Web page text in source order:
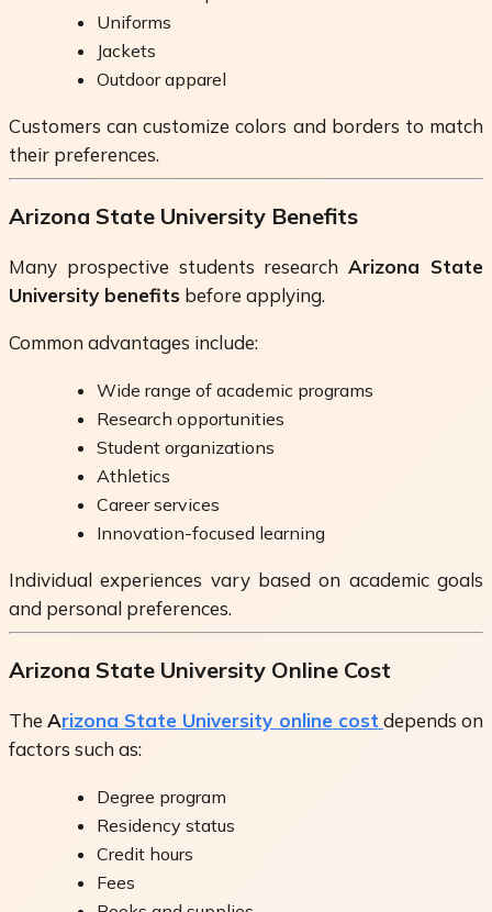
Uniforms
Jackets
Outdoor apparel
Customers can customize colors and borders to match
their preferences.
Arizona State University Benefits
Many prospective students researchArizona State
University benefits before applying.
Common advantages include:
Wide range of academic programs
Research opportunities
Student organizations
Athletics
Career services
Innovation-focused learning
Individual experiences vary based on academic goals
and personal preferences.
Arizona State University Online Cost
TheArizona State University online cost depends on
factors such as:
Degree program
Residency status
Credit hours
Fees